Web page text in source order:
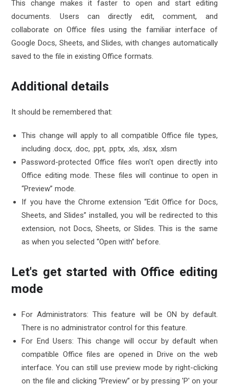
This change makes it faster to open and start editing
documents. Users can directly edit, comment, and
collaborate on Office files using the familiar interface of
Google Docs, Sheets, and Slides, with changes automatically
saved to the file in existing Office formats.
Additional details
It should be remembered that:
This change will apply to all compatible Office file types,
including .docx, .doc, .ppt, .pptx, .xls, .xlsx, .xlsm
Password-protected Office files won't open directly into
Office editing mode. These files will continue to open in
“Preview” mode.
If you have the Chrome extension “Edit Office for Docs,
Sheets, and Slides” installed, you will be redirected to this
extension, not Docs, Sheets, or Slides. This is the same
as when you selected “Open with” before.
Let's get started with Office editing
mode
For Administrators: This feature will be ON by default.
There is no administrator control for this feature.
For End Users: This change will occur by default when
compatible Office files are opened in Drive on the web
interface. You can still use preview mode by right-clicking
on the file and clicking “Preview” or by pressing 'P' on your